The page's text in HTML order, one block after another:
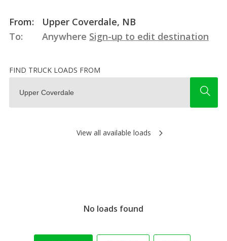
From:
Upper Coverdale, NB
To:
Anywhere Sign-up to edit destination
FIND TRUCK LOADS FROM
View all available loads
No loads found